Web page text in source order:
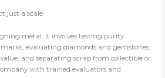
just a scale
metal. It involves testing purity
evaluating diamonds and gemstones,
and separating scrap from collectible or
with trained evaluators and